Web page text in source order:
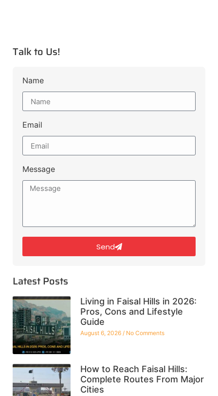
Talk to Us!
Name
Email
Message
Send
Latest Posts
Living in Faisal Hills in 2026:
Pros, Cons and Lifestyle
Guide
August 6, 2026 No Comments
How to Reach Faisal Hills:
Complete Routes From Major
Cities